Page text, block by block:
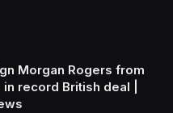
Morgan Rogers from
record British deal |